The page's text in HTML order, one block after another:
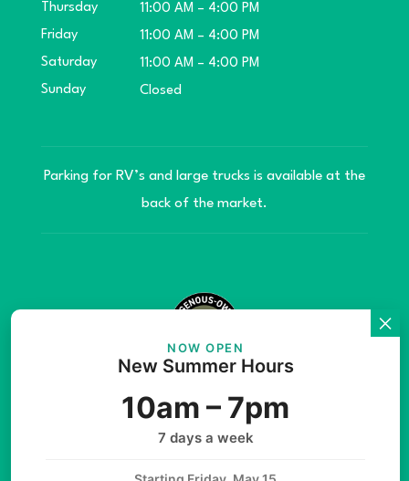
Thursday
11:00 AM – 4:00 PM
Friday
11:00 AM – 4:00 PM
Saturday
11:00 AM – 4:00 PM
Sunday
Closed
Parking for RV’s and large trucks is available at the
back of the market.
© Copyright 2026 Teníye Local Market Barriere,
B.C. Website developed by
SilverServers Inc.
NOW OPEN
New Summer Hours
10am – 7pm
7 days a week